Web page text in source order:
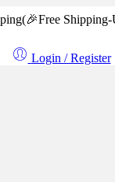
(🎉Free
Login / Register